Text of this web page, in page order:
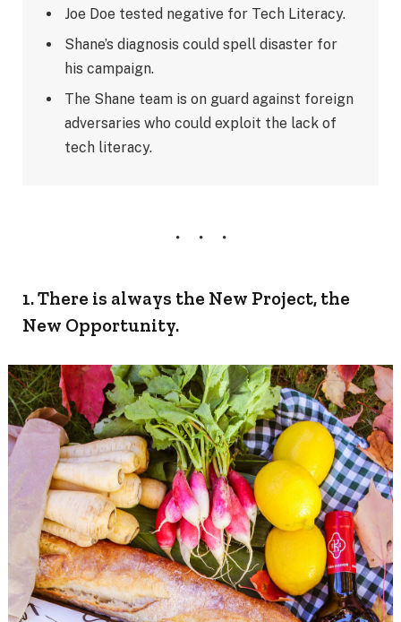
Joe Doe tested negative for Tech Literacy.
Shane’s diagnosis could spell disaster for
his campaign.
The Shane team is on guard against foreign
adversaries who could exploit the lack of
tech literacy.
1. There is always the New Project, the
New Opportunity.